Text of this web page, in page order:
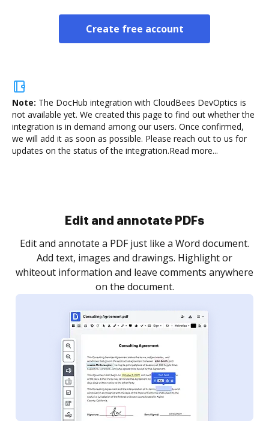
Create free account
Note: The DocHub integration with CloudBees DevOptics is
not available yet. We created this page to find out whether the
integration is in demand among our users. Once confirmed,
we will add it as soon as possible. Please reach out to us for
updates on the status of the integration.Read more...
Sign and collect eSignatures
Sign a document yourself and invite as many people
as you need to get it signed. Set any order and get
notified every time your document is completed.